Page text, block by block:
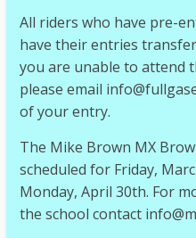
All riders who have pre-
have their entries
you are unable to attend
please email
of your entry.
The Mike Brown MX
scheduled for Friday,
Monday, April 30th. For
the school contact